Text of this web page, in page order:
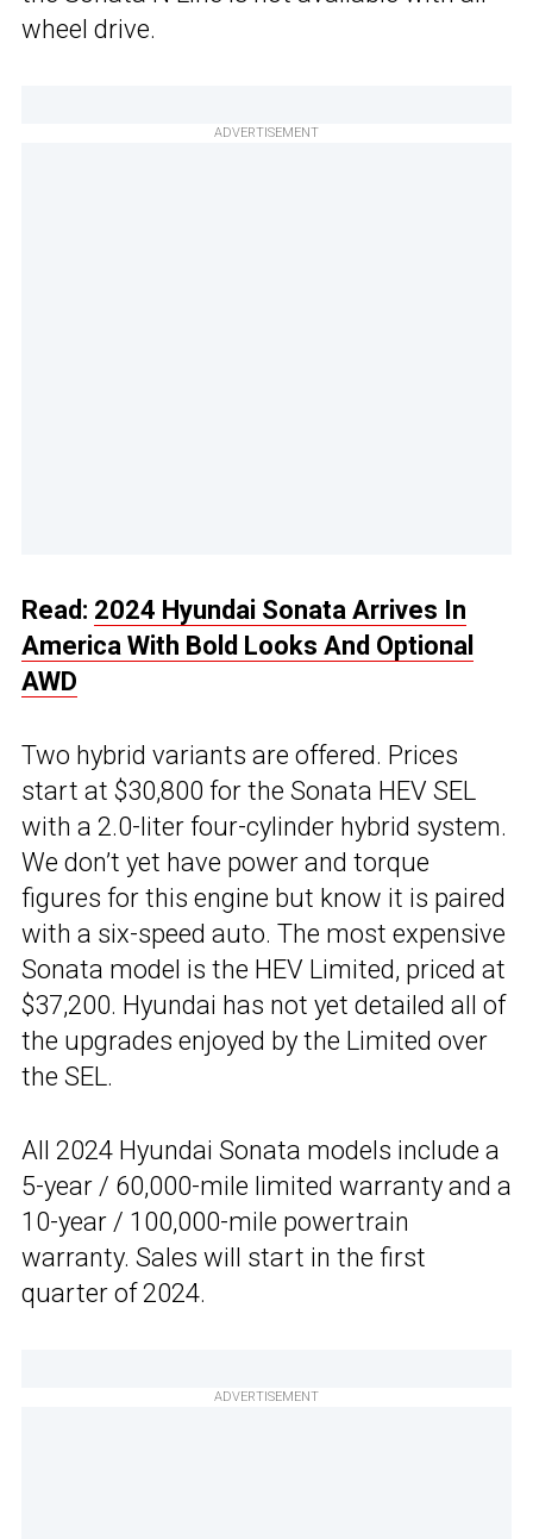
wheel drive.
ADVERTISEMENT
Read: 2024 Hyundai Sonata Arrives In
America With Bold Looks And Optional
AWD
Two hybrid variants are offered. Prices
start at $30,800 for the Sonata HEV SEL
with a 2.0-liter four-cylinder hybrid system.
We don’t yet have power and torque
figures for this engine but know it is paired
with a six-speed auto. The most expensive
Sonata model is the HEV Limited, priced at
$37,200. Hyundai has not yet detailed all of
the upgrades enjoyed by the Limited over
the SEL.
All 2024 Hyundai Sonata models include a
5-year / 60,000-mile limited warranty and a
10-year / 100,000-mile powertrain
warranty. Sales will start in the first
quarter of 2024.
ADVERTISEMENT